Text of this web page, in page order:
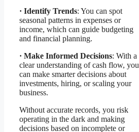
· Identify Trends: You can spot
seasonal patterns in expenses or
income, which can guide budgeting
and financial planning.
· Make Informed Decisions: With a
clear understanding of cash flow, you
can make smarter decisions about
investments, hiring, or scaling your
business.
Without accurate records, you risk
operating in the dark and making
decisions based on incomplete or